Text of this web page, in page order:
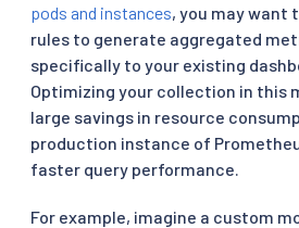
pods and instances, you may want
rules to generate aggregated
specifically to your existing
Optimizing your collection in this
large savings in resource
production instance of
faster query performance.
For example, imagine a custom